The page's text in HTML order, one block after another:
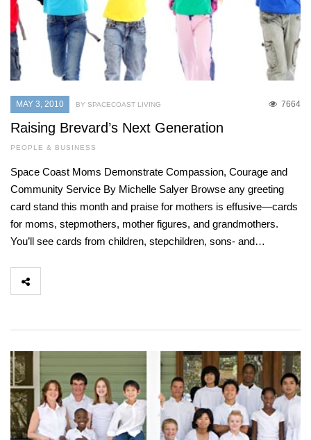
MAY 3, 2010 7664
BY SPACECOAST LIVING
Raising Brevard’s Next Generation
PEOPLE & BUSINESS
Space Coast Moms Demonstrate Compassion, Courage and
Community Service By Michelle Salyer Browse any greeting
card stand this month and praise for mothers is effusive—cards
for moms, stepmothers, mother figures, and grandmothers.
You’ll see cards from children, stepchildren, sons- and…